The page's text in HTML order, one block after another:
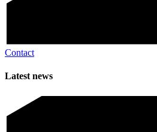
Contact
Latest news